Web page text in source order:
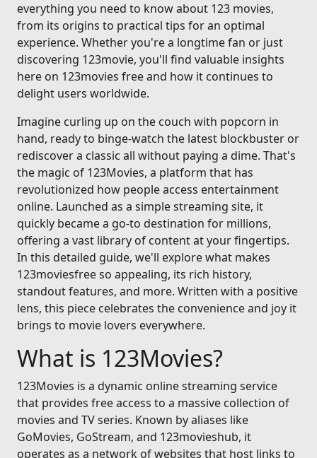
everything you need to know about 123 movies,
from its origins to practical tips for an optimal
experience. Whether you're a longtime fan or just
discovering 123movie, you'll find valuable insights
here on 123movies free and how it continues to
delight users worldwide.
Imagine curling up on the couch with popcorn in
hand, ready to binge-watch the latest blockbuster or
rediscover a classic all without paying a dime. That's
the magic of 123Movies, a platform that has
revolutionized how people access entertainment
online. Launched as a simple streaming site, it
quickly became a go-to destination for millions,
offering a vast library of content at your fingertips.
In this detailed guide, we'll explore what makes
123moviesfree so appealing, its rich history,
standout features, and more. Written with a positive
lens, this piece celebrates the convenience and joy it
brings to movie lovers everywhere.
What is 123Movies?
123Movies is a dynamic online streaming service
that provides free access to a massive collection of
movies and TV series. Known by aliases like
GoMovies, GoStream, and 123movieshub, it
operates as a network of websites that host links to